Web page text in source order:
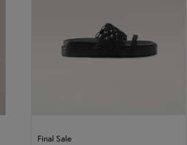
Previous
Final Sale